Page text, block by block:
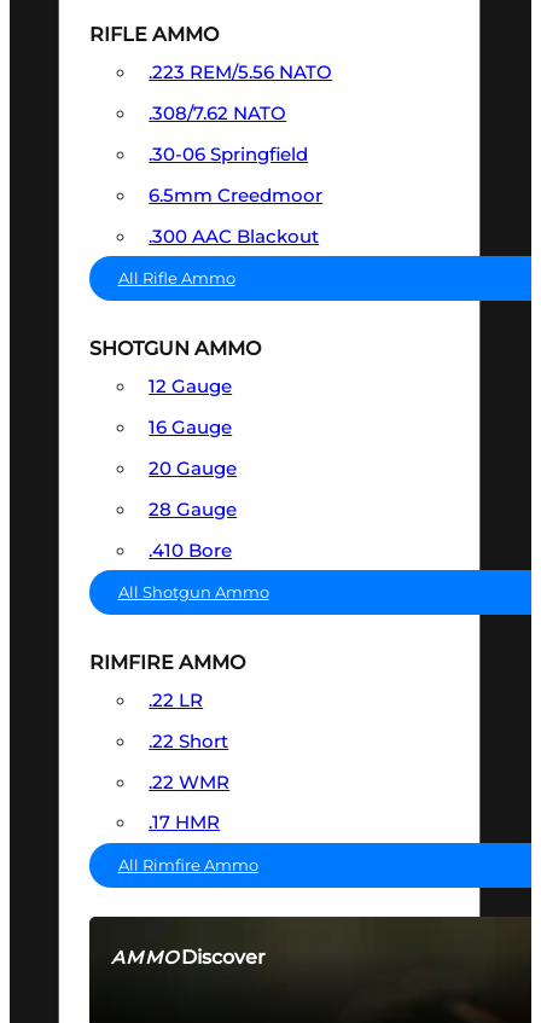
AMMODiscover
RIFLE AMMO
.223 REM/5.56 NATO
.308/7.62 NATO
.30-06 Springfield
6.5mm Creedmoor
.300 AAC Blackout
All Rifle Ammo
SHOTGUN AMMO
12 Gauge
16 Gauge
20 Gauge
28 Gauge
.410 Bore
All Shotgun Ammo
RIMFIRE AMMO
.22 LR
.22 Short
.22 WMR
.17 HMR
All Rimfire Ammo